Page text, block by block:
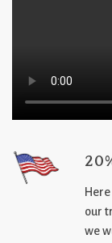
our
we